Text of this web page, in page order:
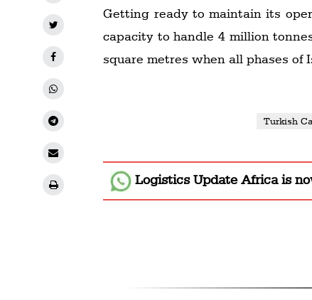
Getting ready to maintain its
capacity to handle 4 million
square metres when all phases
Turkish
Logistics Update Africais